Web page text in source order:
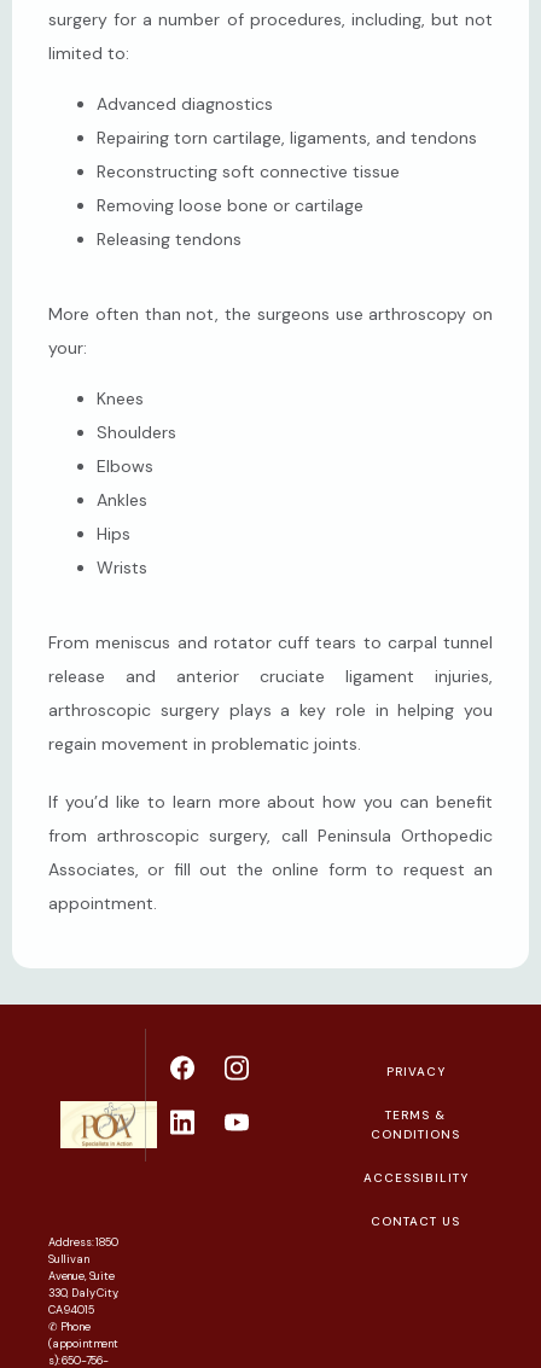
surgery for a number of procedures, including, but not
limited to:
Advanced diagnostics
Repairing torn cartilage, ligaments, and tendons
Reconstructing soft connective tissue
Removing loose bone or cartilage
Releasing tendons
More often than not, the surgeons use arthroscopy on
your:
Knees
Shoulders
Elbows
Ankles
Hips
Wrists
From meniscus and rotator cuff tears to carpal tunnel
release and anterior cruciate ligament injuries,
arthroscopic surgery plays a key role in helping you
regain movement in problematic joints.
If you’d like to learn more about how you can benefit
from arthroscopic surgery, call Peninsula Orthopedic
Associates, or fill out the online form to request an
appointment.
Address: 1850
Sullivan
Avenue, Suite
330, Daly City,
CA 94015
✆ Phone
(appointment
s): 650-756-
PRIVACY
TERMS &
CONDITIONS
ACCESSIBILITY
CONTACT US